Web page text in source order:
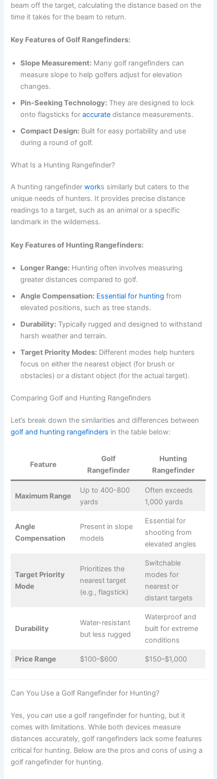
beam off the target, calculating the distance based on the
time it takes for the beam to return.
Key Features of Golf Rangefinders:
Slope Measurement: Many golf rangefinders can
measure slope to help golfers adjust for elevation
changes.
Pin-Seeking Technology: They are designed to lock
onto flagsticks foraccurate distance measurements.
Compact Design: Built for easy portability and use
during a round of golf.
What Is a Hunting Rangefinder?
A hunting rangefinderworks similarly but caters to the
unique needs of hunters. It provides precise distance
readings to a target, such as an animal or a specific
landmark in the wilderness.
Key Features of Hunting Rangefinders:
Longer Range: Hunting often involves measuring
greater distances compared to golf.
Angle Compensation: Essential for hunting from
elevated positions, such as tree stands.
Durability: Typically rugged and designed to withstand
harsh weather and terrain.
Target Priority Modes: Different modes help hunters
focus on either the nearest object (for brush or
obstacles) or a distant object (for the actual target).
Comparing Golf and Hunting Rangefinders
Let’s break down the similarities and differences between
golf and hunting rangefinders in the table below:
Feature
Golf
Rangefinder
Hunting
Rangefinder
Maximum Range
Up to 400-800
yards
Often exceeds
1,000 yards
Angle
Compensation
Present in slope
models
Essential for
shooting from
elevated angles
Target Priority
Mode
Prioritizes the
nearest target
(e.g., flagstick)
Switchable
modes for
nearest or
distant targets
Durability
Water-resistant
but less rugged
Waterproof and
built for extreme
conditions
Price Range $100–$600 $150–$1,000
Can You Use a Golf Rangefinder for Hunting?
Yes, youcan use a golf rangefinder for hunting, but it
comes with limitations. While both devices measure
distances accurately, golf rangefinders lack some features
critical for hunting. Below are the pros and cons of using a
golf rangefinder for hunting.